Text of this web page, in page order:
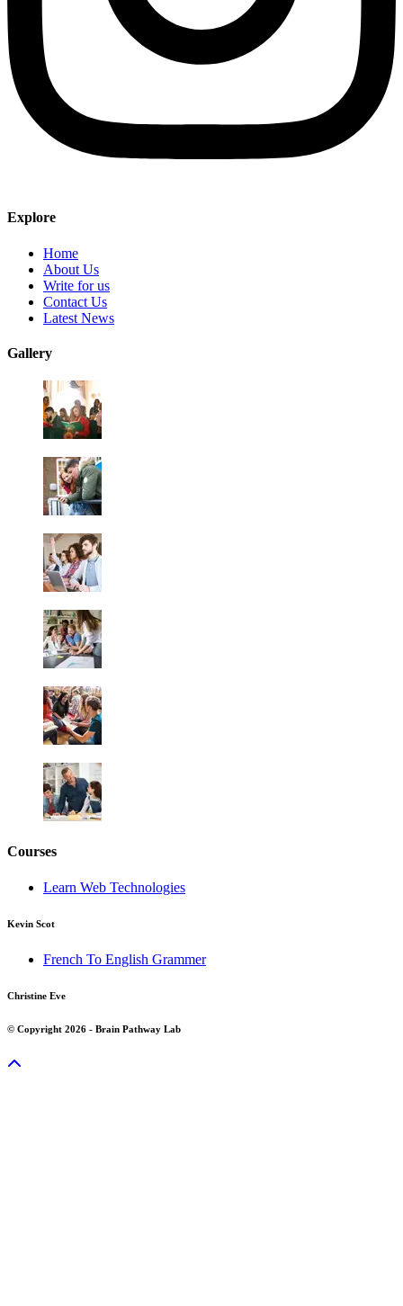
Explore
Home
About Us
Write for us
Contact Us
Latest News
Gallery
Courses
Learn Web Technologies
Kevin Scot
French To English Grammer
Christine Eve
© Copyright 2026 - Brain Pathway Lab